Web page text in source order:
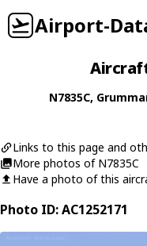
Airport-
N7835C,
Links to this page and
More photos of N7835C
Have a photo of this
Photo ID: AC1252171